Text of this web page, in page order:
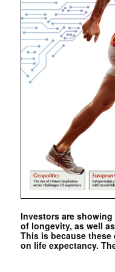
Investors are
of longevity, as well
This is because these
on life expectancy.